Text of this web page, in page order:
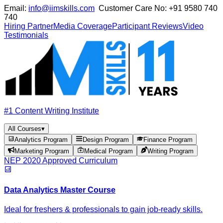
Email: info@iimskills.com Customer Care No: +91 9580 740
740
Hiring PartnerMedia CoverageParticipant ReviewsVideo
Testimonials
#1 Content Writing Institute
All Courses▾
Analytics Program
Design Program
Finance Program
Marketing Program
Medical Program Writing Program
NEP 2020 Approved Curriculum
Data Analytics Master Course
Ideal for freshers & professionals to gain job-ready skills.